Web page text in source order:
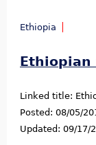
Ethiopia
Ethiopian
Linked title:
Posted: 08/05/
Updated: 09/17/